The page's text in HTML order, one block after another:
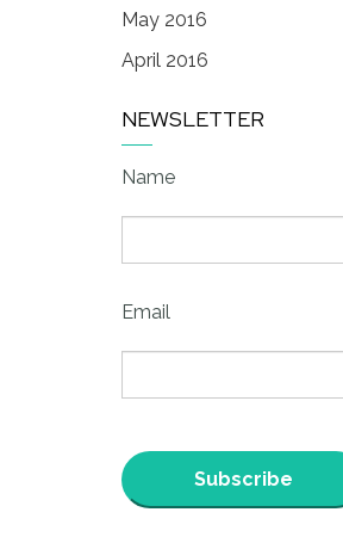
May 2016
April 2016
NEWSLETTER
Name
Email
Subscribe